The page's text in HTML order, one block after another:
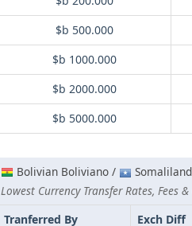
$b 500.000
$b 1000.000
$b 2000.000
$b 5000.000
Bolivian Boliviano /
Lowest Currency Transfer Rates, Fees
Tranferred By
Exch Diff